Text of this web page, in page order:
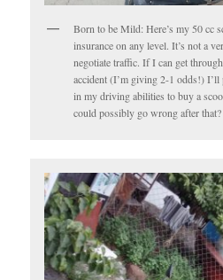
Born to be Mild: Here’s my 50 cc
insurance on any level. It’s not a
negotiate traffic. If I can get
accident (I’m giving 2-1 odds!)
in my driving abilities to buy a
could possibly go wrong after that?